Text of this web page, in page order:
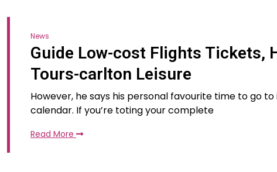
News
Guide Low-cost Flights Tickets,
Tours-carlton Leisure
However, he says his personal favourite time to go
calendar. If you’re toting your complete
Read More